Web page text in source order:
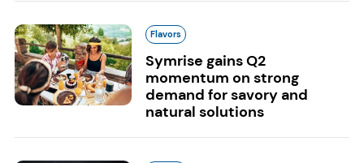
Flavors
Symrise gains Q2
momentum on strong
demand for savory and
natural solutions